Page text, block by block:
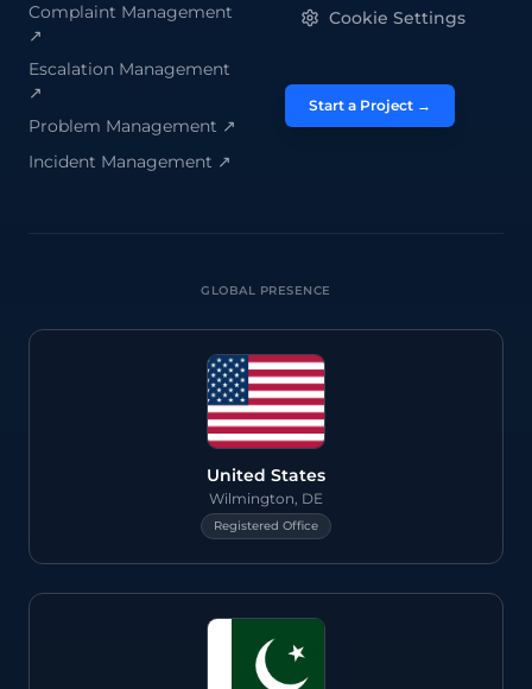
Complaint Management
↗
Escalation Management
↗
Problem Management ↗
Incident Management ↗
Cookie Settings
Start a Project →
GLOBAL PRESENCE
United States
Wilmington, DE
Registered Office